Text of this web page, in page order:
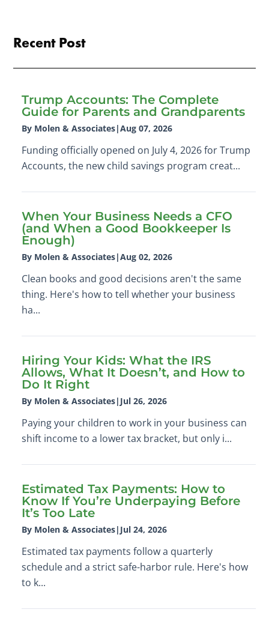
Recent Post
Trump Accounts: The Complete
Guide for Parents and Grandparents
By Molen & Associates|Aug 07, 2026
Funding officially opened on July 4, 2026 for Trump
Accounts, the new child savings program creat...
When Your Business Needs a CFO
(and When a Good Bookkeeper Is
Enough)
By Molen & Associates|Aug 02, 2026
Clean books and good decisions aren't the same
thing. Here's how to tell whether your business
ha...
Hiring Your Kids: What the IRS
Allows, What It Doesn’t, and How to
Do It Right
By Molen & Associates| Jul 26, 2026
Paying your children to work in your business can
shift income to a lower tax bracket, but only i...
Estimated Tax Payments: How to
Know If You’re Underpaying Before
It’s Too Late
By Molen & Associates| Jul 24, 2026
Estimated tax payments follow a quarterly
schedule and a strict safe-harbor rule. Here's how
to k...